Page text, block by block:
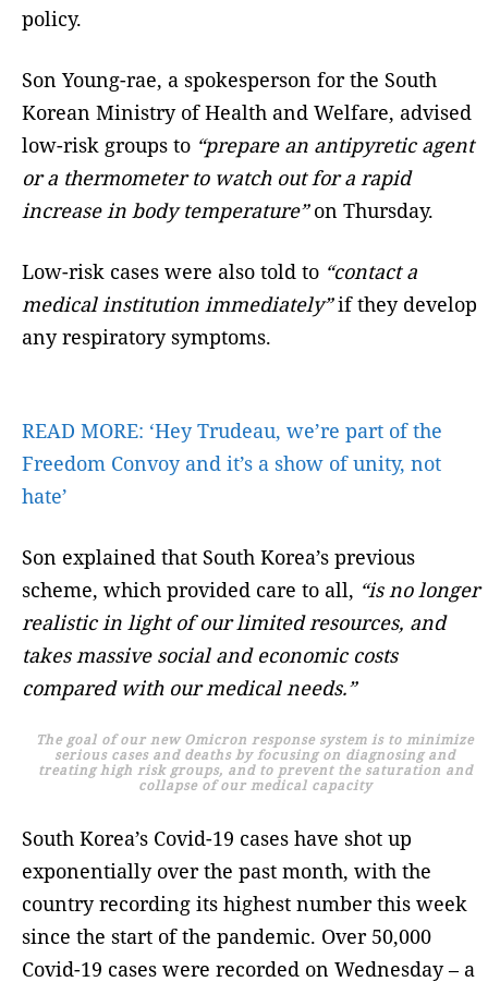
policy.
Son Young-rae, a spokesperson for the South
Korean Ministry of Health and Welfare, advised
low-risk groups to “prepare an antipyretic agent
or a thermometer to watch out for a rapid
increase in body temperature”on Thursday.
Low-risk cases were also told to “contact a
medical institution immediately”if they develop
any respiratory symptoms.
READ MORE: ‘Hey Trudeau, we’re part of the
Freedom Convoy and it’s a show of unity, not
hate’
Son explained that South Korea’s previous
scheme, which provided care to all, “is no longer
realistic in light of our limited resources, and
takes massive social and economic costs
compared with our medical needs.”
The goal of our new Omicron response system is to minimize
serious cases and deaths by focusing on diagnosing and
treating high risk groups, and to prevent the saturation and
collapse of our medical capacity
South Korea’s Covid-19 cases have shot up
exponentially over the past month, with the
country recording its highest number this week
since the start of the pandemic. Over 50,000
Covid-19 cases were recorded on Wednesday – a